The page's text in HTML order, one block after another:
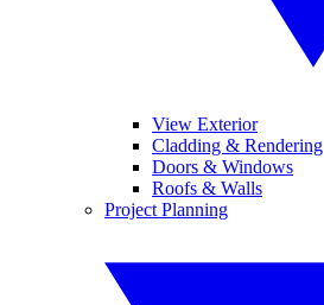
View Exterior
Cladding & Rendering
Doors & Windows
Roofs & Walls
Project Planning